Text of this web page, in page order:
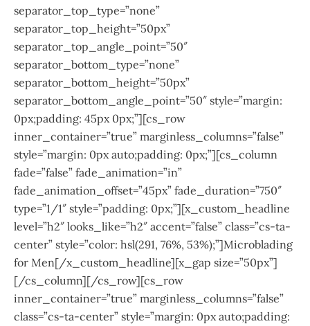
separator_top_type=”none”
separator_top_height=”50px”
separator_top_angle_point=”50″
separator_bottom_type=”none”
separator_bottom_height=”50px”
separator_bottom_angle_point=”50″ style=”margin:
0px;padding: 45px 0px;”][cs_row
inner_container=”true” marginless_columns=”false”
style=”margin: 0px auto;padding: 0px;”][cs_column
fade=”false” fade_animation=”in”
fade_animation_offset=”45px” fade_duration=”750″
type=”1/1″ style=”padding: 0px;”][x_custom_headline
level=”h2″ looks_like=”h2″ accent=”false” class=”cs-ta-
center” style=”color: hsl(291, 76%, 53%);”]Microblading
for Men[/x_custom_headline][x_gap size=”50px”]
[/cs_column][/cs_row][cs_row
inner_container=”true” marginless_columns=”false”
class=”cs-ta-center” style=”margin: 0px auto;padding: